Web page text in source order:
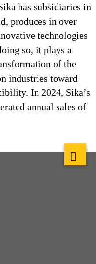
has subsidiaries in
produces in over
technologies
so, it plays a
of the
industries toward
In 2024, Sika’s
annual sales of